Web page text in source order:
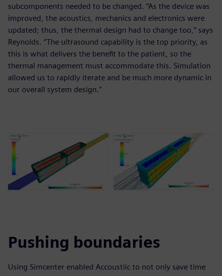
subcomponents needed to be changed. “As the device was
improved, the acoustics, mechanics and electronics were
updated; thus, the thermal design had to change too,” says
Reynolds. “The ultrasound capability is the top priority, as
this is what delivers the benefit to the patient, so the
thermal management must accommodate this. Simulation
allowed us to rapidly iterate and be much more dynamic in
our overall system design.”
Pushing boundaries
Using Simcenter enabled Accoustiic to not only save time